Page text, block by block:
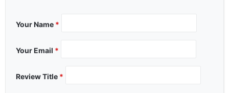
Your Name *
Your Email *
Review Title *